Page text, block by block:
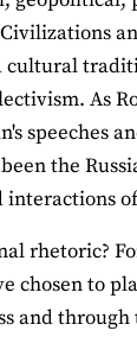
cultural
As
speeches
the
interactions
rhetoric?
chosen to
and